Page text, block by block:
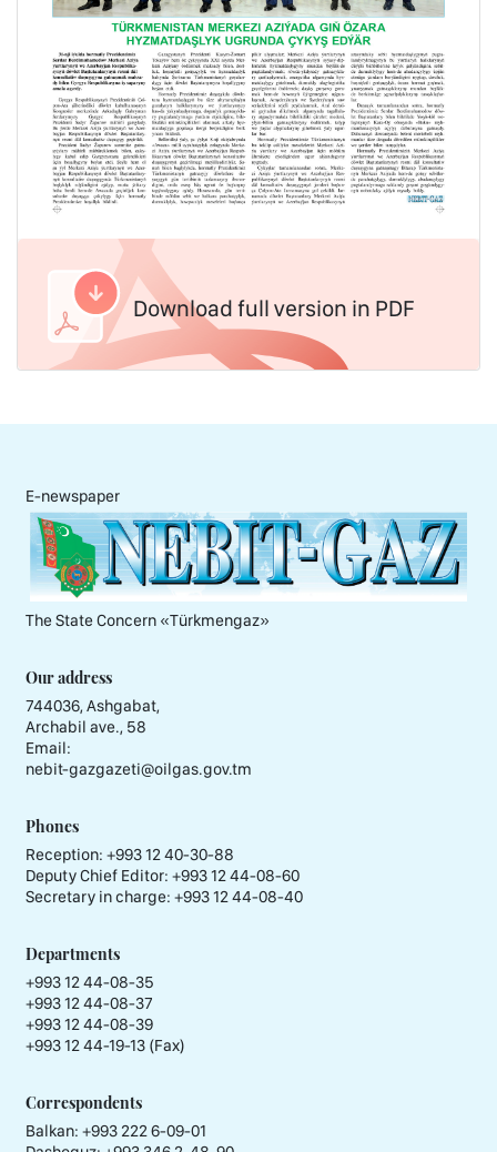
Download full version in PDF
E-newspaper
The State Concern «Тürkmengaz»
Our address
744036, Ashgabat,
Archabil ave., 58
Email:
nebit-gazgazeti@oilgas.gov.tm
Phones
Reception: +993 12 40-30-88
Deputy Chief Editor: +993 12 44-08-60
Secretary in charge: +993 12 44-08-40
Departments
+993 12 44-08-35
+993 12 44-08-37
+993 12 44-08-39
+993 12 44-19-13 (Fax)
Correspondents
Balkan: +993 222 6-09-01